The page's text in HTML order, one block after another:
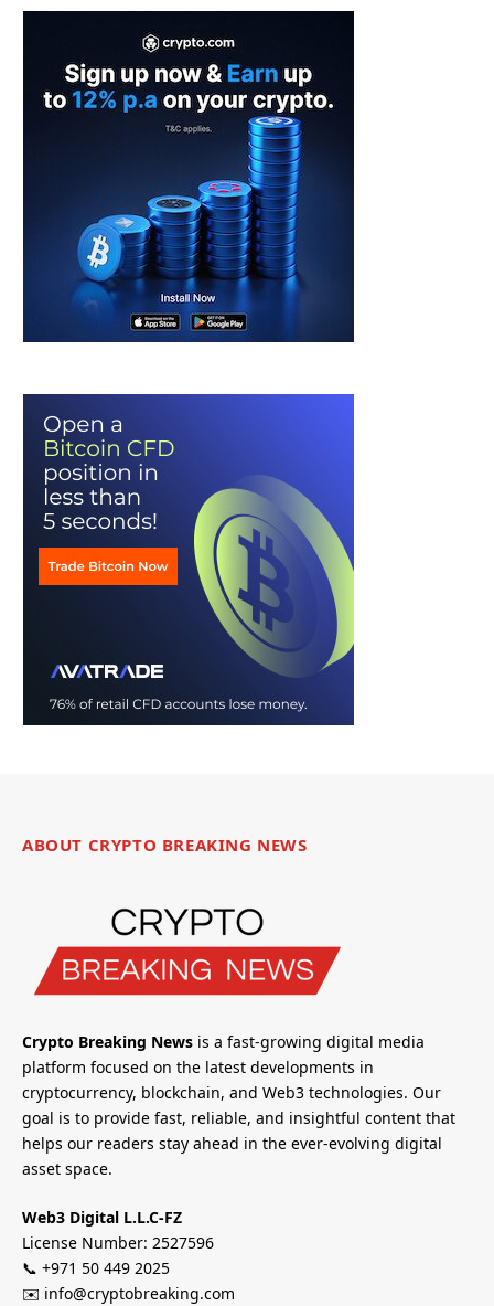
ABOUT CRYPTO BREAKING NEWS
Crypto Breaking News is a fast-growing digital media
platform focused on the latest developments in
cryptocurrency, blockchain, and Web3 technologies. Our
goal is to provide fast, reliable, and insightful content that
helps our readers stay ahead in the ever-evolving digital
asset space.
Web3 Digital L.L.C-FZ
License Number: 2527596
📞 +971 50 449 2025
✉️ info@cryptobreaking.com